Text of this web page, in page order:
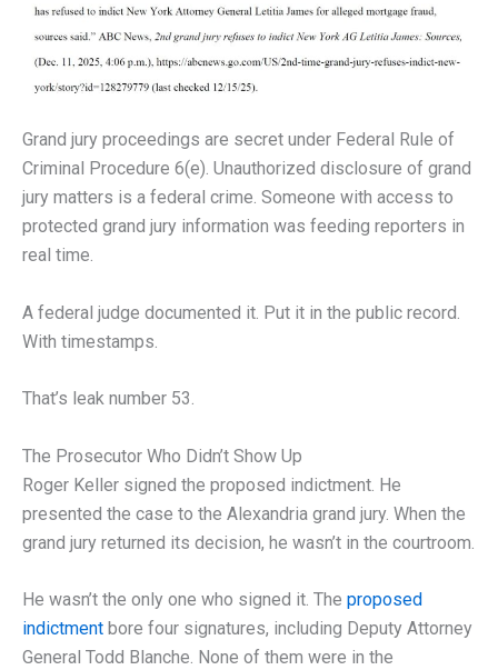
Grand jury proceedings are secret under Federal Rule of
Criminal Procedure 6(e). Unauthorized disclosure of grand
jury matters is a federal crime. Someone with access to
protected grand jury information was feeding reporters in
real time.
A federal judge documented it. Put it in the public record.
With timestamps.
That’s leak number 53.
The Prosecutor Who Didn’t Show Up
Roger Keller signed the proposed indictment. He
presented the case to the Alexandria grand jury. When the
grand jury returned its decision, he wasn’t in the courtroom.
He wasn’t the only one who signed it. The proposed
indictment bore four signatures, including Deputy Attorney
General Todd Blanche. None of them were in the